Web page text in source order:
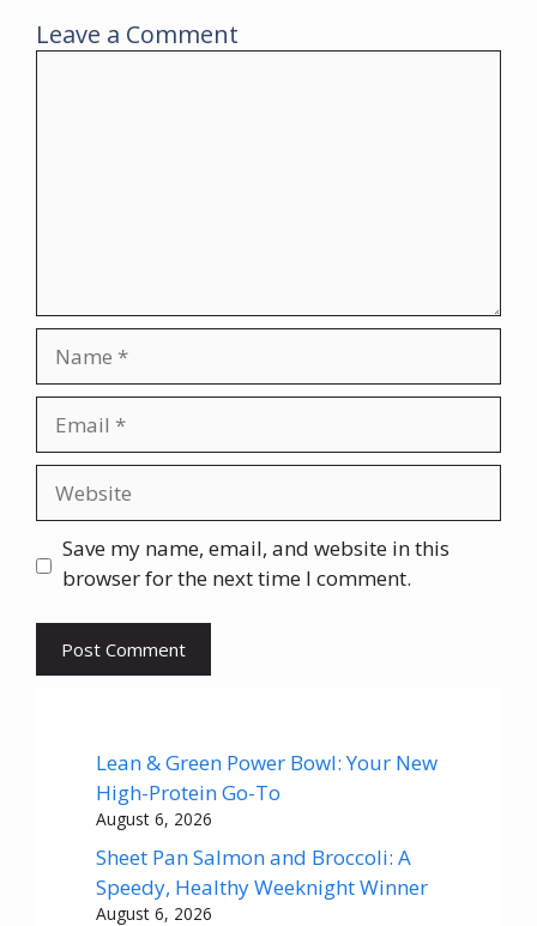
Leave a Comment
Save my name, email, and website in this
browser for the next time I comment.
Lean & Green Power Bowl: Your New
High-Protein Go-To
August 6, 2026
Sheet Pan Salmon and Broccoli: A
Speedy, Healthy Weeknight Winner
August 6, 2026